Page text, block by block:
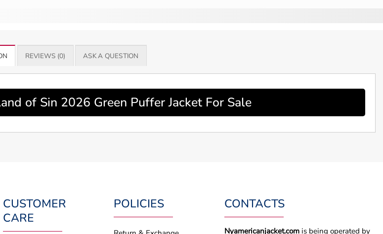
REVIEWS (0) ASK A QUESTION
of Sin 2026 Green Puffer Jacket For Sale
CUSTOMER
CARE
POLICIES CONTACTS
Nyamericanjacket.com is being operated by